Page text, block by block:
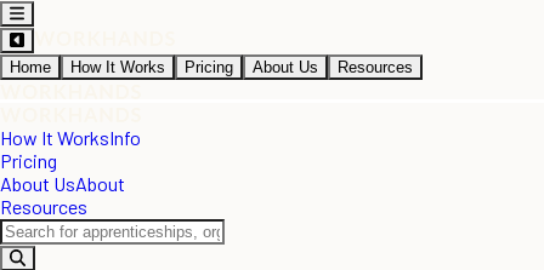
Home How It Works Pricing About Us Resources
How It WorksInfo
Pricing
About UsAbout
Resources